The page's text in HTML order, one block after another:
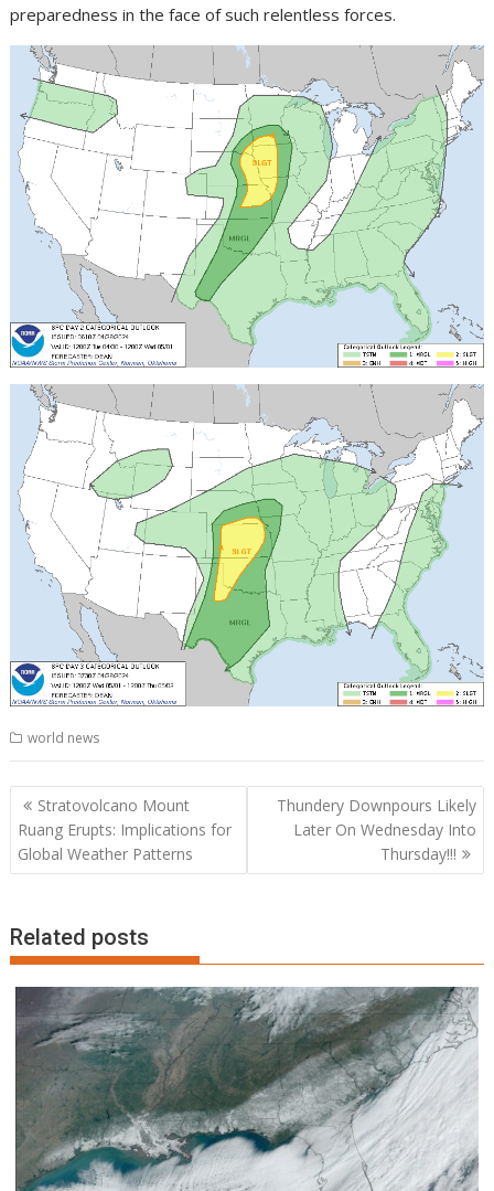
preparedness in the face of such relentless forces.
world news
Post
navigation
Stratovolcano Mount
Ruang Erupts: Implications for
Global Weather Patterns
Thundery Downpours Likely
Later On Wednesday Into
Thursday!!!
Related posts